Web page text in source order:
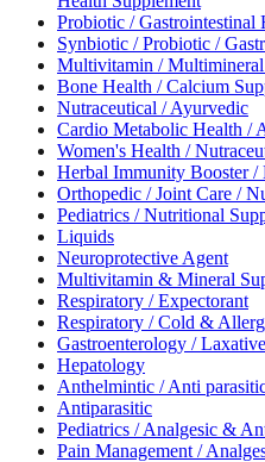
Probiotic / Gastrointestinal
Synbiotic / Probiotic /
Multivitamin /
Bone Health / Calcium
Nutraceutical / Ayurvedic
Cardio Metabolic Health /
Women's Health /
Herbal Immunity Booster /
Orthopedic / Joint Care /
Pediatrics / Nutritional
Liquids
Neuroprotective Agent
Multivitamin & Mineral
Respiratory / Expectorant
Respiratory / Cold &
Gastroenterology / Laxative
Hepatology
Anthelmintic / Anti
Antiparasitic
Pediatrics / Analgesic &
Pain Management /